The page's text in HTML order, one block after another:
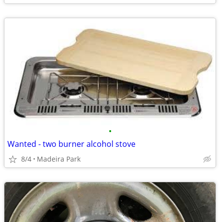
•
Wanted - two burner alcohol stove
8/4 Madeira Park